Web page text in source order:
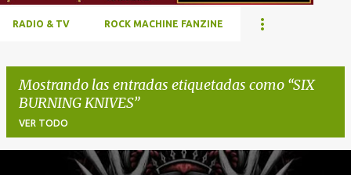
RADIO & TV ROCK MACHINE FANZINE
Mostrando las entradas etiquetadas como SIX
BURNING KNIVES
VER TODO